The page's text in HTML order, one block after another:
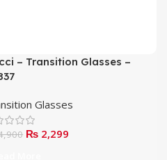
– Transition Glasses –
Glasses
₨ 2,299